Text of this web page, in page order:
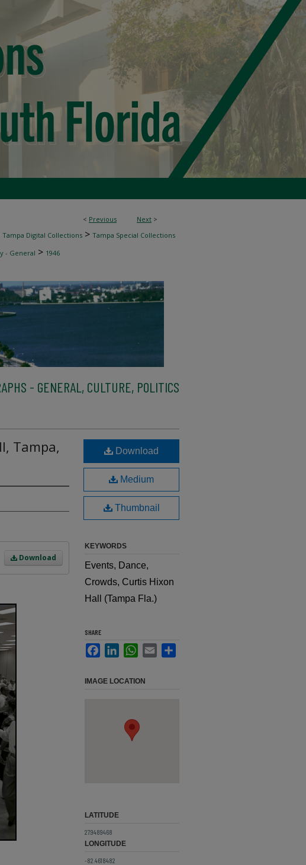
< Previous Next >
Tampa Digital Collections > Tampa Special Collections
- General > 1946
- GENERAL, CULTURE, POLITICS
Tampa,
Download
Download
Medium
Thumbnail
KEYWORDS
Events, Dance,
Crowds, Curtis Hixon
Hall (Tampa Fla.)
SHARE
FacebookLinkedInWhatsApp
Email
IMAGE LOCATION
LATITUDE
27.9489468
LONGITUDE
-82.4618482